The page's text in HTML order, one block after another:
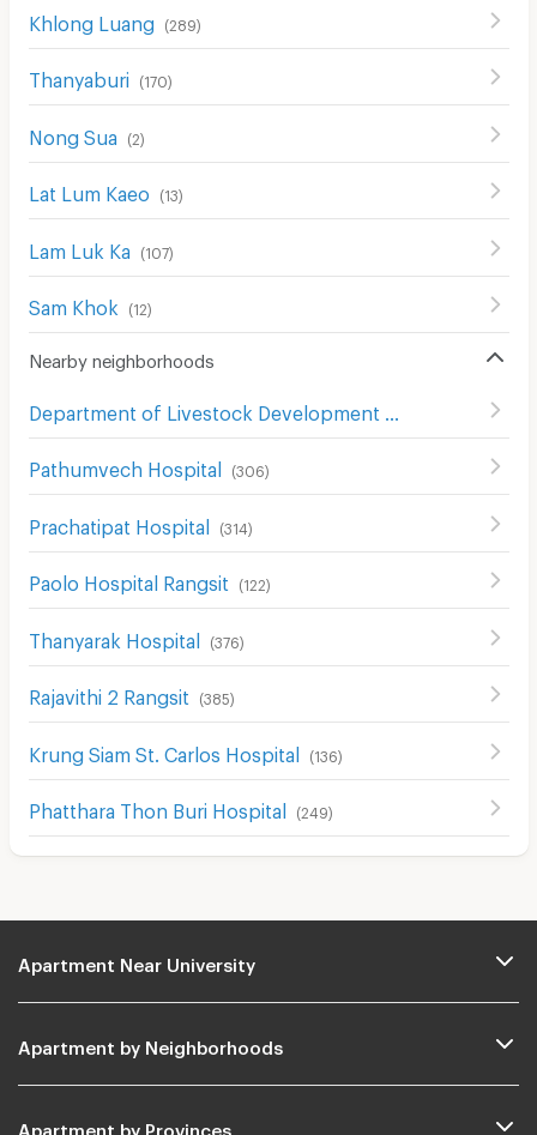
Khlong Luang (289)
Thanyaburi (170)
Nong Sua (2)
Lat Lum Kaeo (13)
Lam Luk Ka (107)
Sam Khok (12)
Nearby neighborhoods
Pathumvech Hospital (306)
Prachatipat Hospital (314 )
Paolo Hospital Rangsit (122)
Thanyarak Hospital (376)
Rajavithi 2 Rangsit (385)
Krung Siam St. Carlos Hospital (136)
Phatthara Thon Buri Hospital (249)
Apartment Near University
Apartment by Neighborhoods
Apartment by Provinces